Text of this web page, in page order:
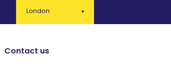
London
Contact us